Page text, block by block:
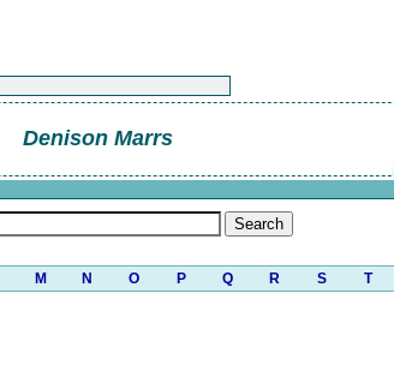
Denison Marrs
M N O P Q R S T